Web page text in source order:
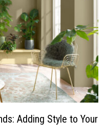
Adding Style to Your